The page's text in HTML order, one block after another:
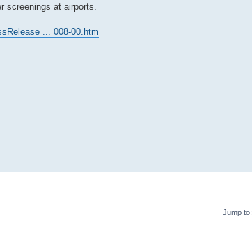
screenings at airports.
... 008-00.htm
Jump to: